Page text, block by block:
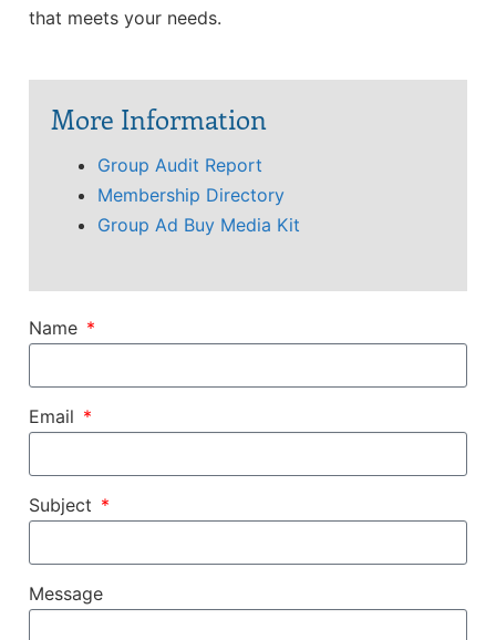
that meets your needs.
More Information
Group Audit Report
Membership Directory
Group Ad Buy Media Kit
Name
Email
Subject
Message